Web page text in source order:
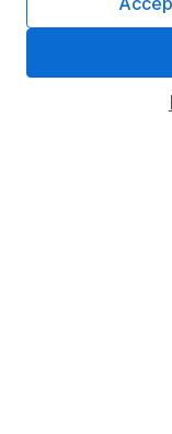
Savings accounts